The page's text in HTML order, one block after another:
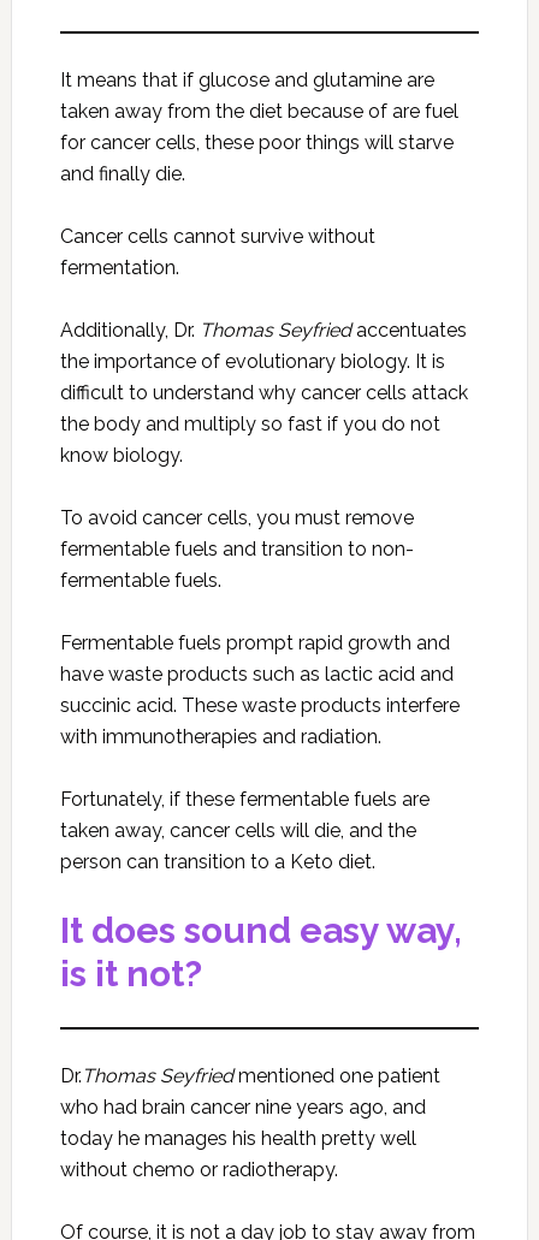
It means that if glucose and glutamine are
taken away from the diet because of are fuel
for cancer cells, these poor things will starve
and finally die.
Cancer cells cannot survive without
fermentation.
Additionally, Dr. Thomas Seyfriedaccentuates
the importance of evolutionary biology. It is
difficult to understand why cancer cells attack
the body and multiply so fast if you do not
know biology.
To avoid cancer cells, you must remove
fermentable fuels and transition to non-
fermentable fuels.
Fermentable fuels prompt rapid growth and
have waste products such as lactic acid and
succinic acid. These waste products interfere
with immunotherapies and radiation.
Fortunately, if these fermentable fuels are
taken away, cancer cells will die, and the
person can transition to a Keto diet.
It does sound easy way,
is it not?
Dr. Thomas Seyfriedmentioned one patient
who had brain cancer nine years ago, and
today he manages his health pretty well
without chemo or radiotherapy.
Of course, it is not a day job to stay away from